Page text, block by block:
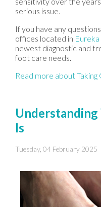
serious issue.
If you have any
offices located in Eureka
newest diagnostic and
foot care needs.
Read more about
Is
Tuesday, 04 February 2025